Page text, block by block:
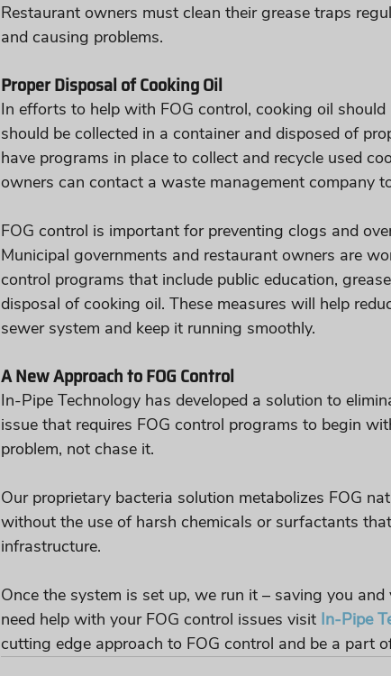
Restaurant owners must clean their grease traps
and causing problems.
Proper Disposal of Cooking Oil
In efforts to help with FOG control, cooking oil
should be collected in a container and disposed of
have programs in place to collect and recycle used
owners can contact a waste management company
FOG control is important for preventing clogs and
Municipal governments and restaurant owners are
control programs that include public education,
disposal of cooking oil. These measures will help
sewer system and keep it running smoothly.
A New Approach to FOG Control
In-Pipe Technology has developed a solution to
issue that requires FOG control programs to begin
problem, not chase it.
Our proprietary bacteria solution metabolizes FOG
without the use of harsh chemicals or surfactants
infrastructure.
Once the system is set up, we run it – saving you
need help with your FOG control issues visit In-Pipe
cutting edge approach to FOG control and be a part